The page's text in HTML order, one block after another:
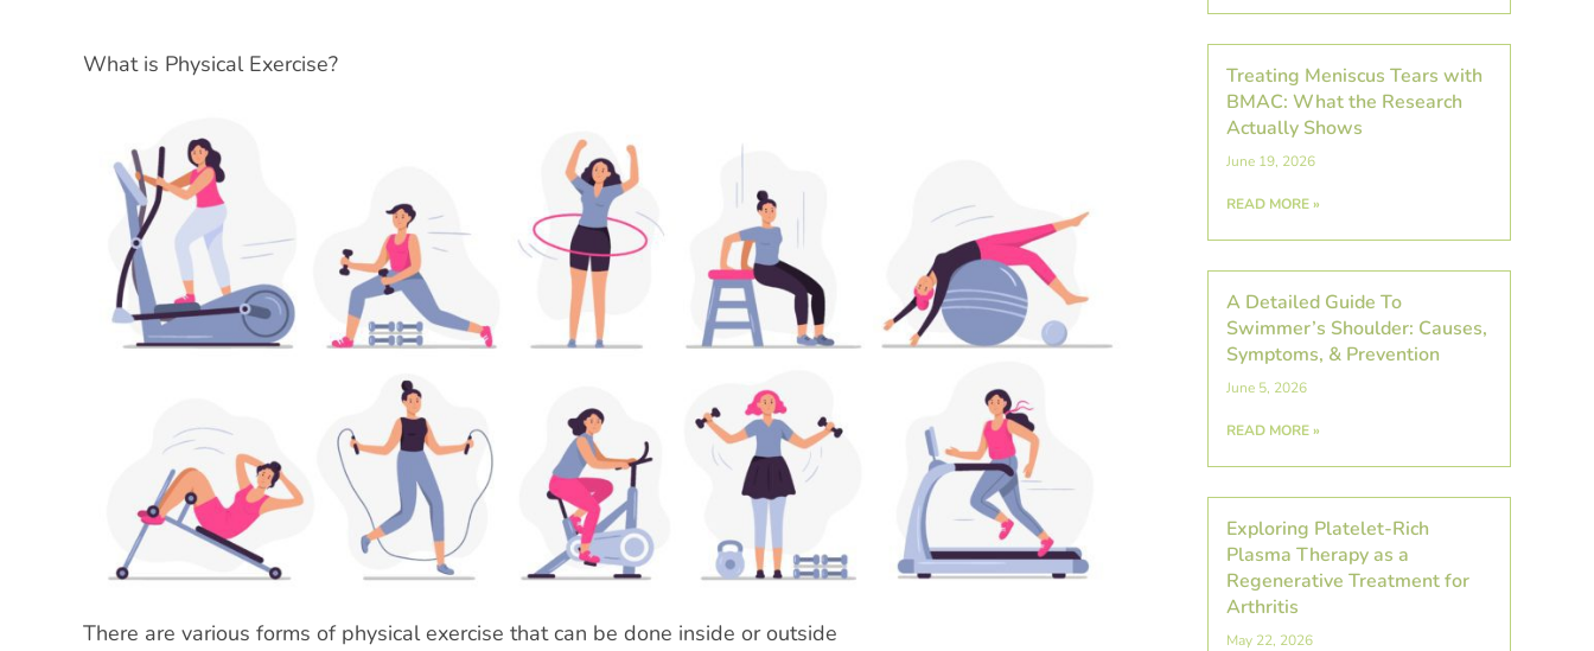
What is Physical Exercise?
There are various forms of physical exercise that can be done inside or outside
Treating Meniscus Tears with
BMAC: What the Research
Actually Shows
June 19, 2026
READ MORE »
A Detailed Guide To
Swimmer’s Shoulder: Causes,
Symptoms, & Prevention
June 5, 2026
READ MORE »
Exploring Platelet-Rich
Plasma Therapy as a
Regenerative Treatment for
Arthritis
May 22, 2026